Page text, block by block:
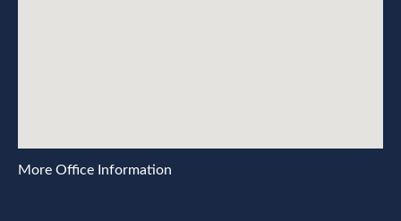
More Office Information